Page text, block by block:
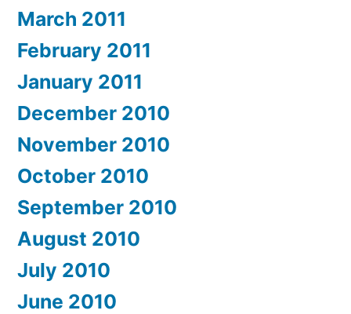
March 2011
February 2011
January 2011
December 2010
November 2010
October 2010
September 2010
August 2010
July 2010
June 2010